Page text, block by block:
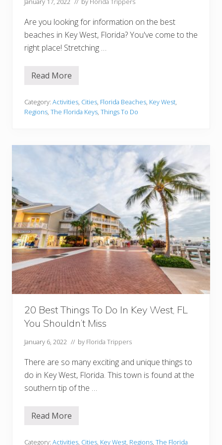
K
e
y
W
e
H
i
e
n
Are you looking for information on the best
beaches in Key West, Florida? You've come to the
right place! Stretching …
1
e
s
c
e
y
W
e
s
t
(
A
n
d
N
e
r
b
y
Read More
Category: Activities, Cities, Florida Beaches, Key West,
Regions, The Florida Keys, Things To Do
20 Best Things To Do In Key West, FL
You Shouldn’t Miss
January 6, 2022 // by Florida Trippers
There are so many exciting and unique things to
do in Key West, Florida. This town is found at the
southern tip of the …
2
Read More
Category: Activities, Cities, Key West, Regions, The Florida